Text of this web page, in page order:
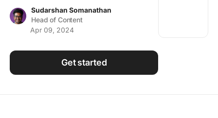
Using ClickUp
Work Culture
Sudarshan Somanathan
Head of Content
Apr 09, 2024
Get started